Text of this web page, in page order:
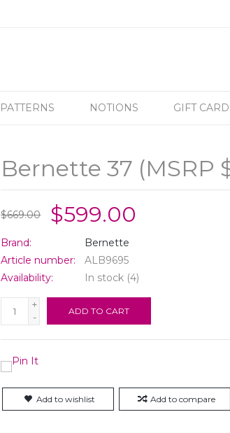
PATTERNS NOTIONS GIFT
Bernette 37 (MSRP
$669.00 $599.00
Brand:
Bernette
Article number:
ALB9695
Availability:
In stock (4)
+
-
ADD TO CART
Add to wishlist Add to compare